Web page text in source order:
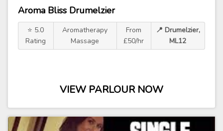
Aroma Bliss Drumelzier
⭐ 5.0
Rating
Aromatherapy
Massage
From
£50/hr
📍 Drumelzier,
ML12
VIEW PARLOUR NOW